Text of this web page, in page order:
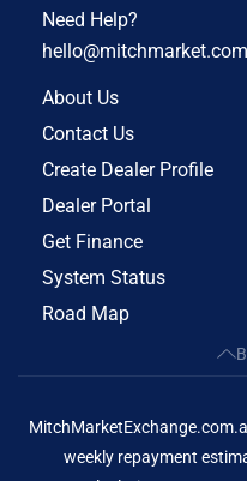
Need Help?
hello@mitchmarket.com
About Us
Contact Us
Create Dealer Profile
Dealer Portal
Get Finance
System Status
Road Map
weekly repayment